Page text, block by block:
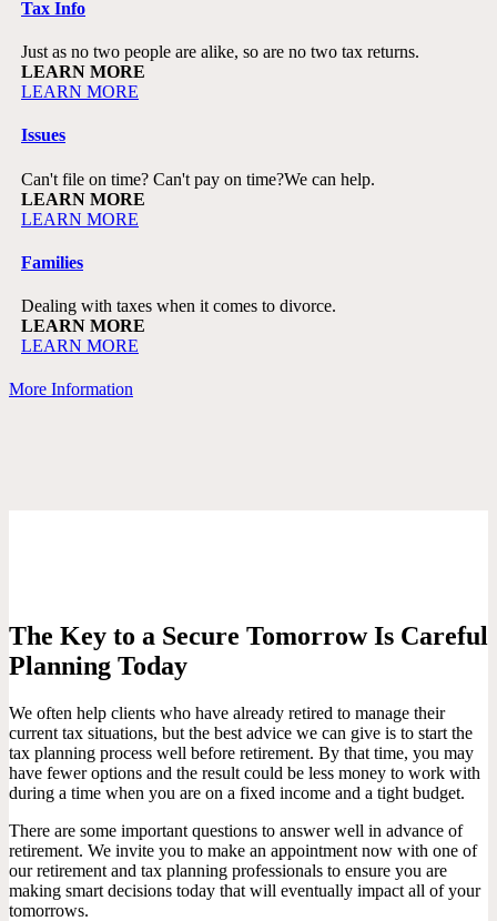
Tax Info
Just as no two people are alike, so are no two tax returns.
LEARN MORE
LEARN MORE
Issues
Can't file on time? Can't pay on time?We can help.
LEARN MORE
LEARN MORE
Families
Dealing with taxes when it comes to divorce.
LEARN MORE
LEARN MORE
More Information
The Key to a Secure Tomorrow Is Careful
Planning Today
We often help clients who have already retired to manage their
current tax situations, but the best advice we can give is to start the
tax planning process well before retirement. By that time, you may
have fewer options and the result could be less money to work with
during a time when you are on a fixed income and a tight budget.
There are some important questions to answer well in advance of
retirement. We invite you to make an appointment now with one of
our retirement and tax planning professionals to ensure you are
making smart decisions today that will eventually impact all of your
tomorrows.